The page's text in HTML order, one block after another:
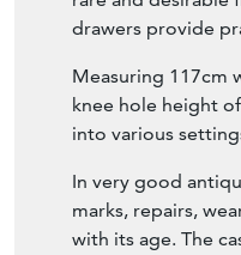
drawers provide
Measuring 117cm
knee hole height
into various
In very good
marks, repairs,
with its age. The